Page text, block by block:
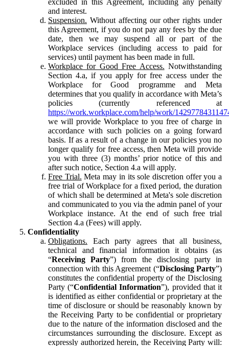
and interest.
Suspension. Without affecting our other rights under
this Agreement, if you do not pay any fees by the due
date, then we may suspend all or part of the
Workplace services (including access to paid for
services) until payment has been made in full.
Workplace for Good Free Access. Notwithstanding
Section 4.a, if you apply for free access under the
Workplace for Good programme and Meta
determines that you qualify in accordance with Meta’s
policies (currently referenced at
https://work.workplace.com/help/work/
we will provide Workplace to you free of charge in
accordance with such policies on a going forward
basis. If as a result of a change in our policies you no
longer qualify for free access, then Meta will provide
you with three (3) months’ prior notice of this and
after such notice, Section 4.a will apply.
Free Trial. Meta may in its sole discretion offer you a
free trial of Workplace for a fixed period, the duration
of which shall be determined at Meta's sole discretion
and communicated to you via the admin panel of your
Workplace instance. At the end of such free trial
Section 4.a (Fees) will apply.
Confidentiality
Obligations. Each party agrees that all business,
technical and financial information it obtains (as
“Receiving Party”) from the disclosing party in
connection with this Agreement (“Disclosing Party”)
constitutes the confidential property of the Disclosing
Party (“Confidential Information”), provided that it
is identified as either confidential or proprietary at the
time of disclosure or should be reasonably known by
the Receiving Party to be confidential or proprietary
due to the nature of the information disclosed and the
circumstances surrounding the disclosure. Except as
expressly authorized herein, the Receiving Party will: